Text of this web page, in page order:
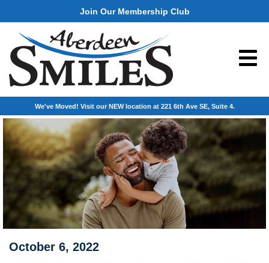
Join Our Membership Club
We've Moved! Visit our NEW location at 221 6th Ave SE, Suite 4.
October 6, 2022